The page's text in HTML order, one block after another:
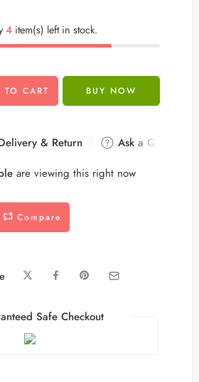
4item(s) left in stock.
TO CART BUY NOW
& Return
Ask a Question
are viewing this right now
Compare
Safe Checkout